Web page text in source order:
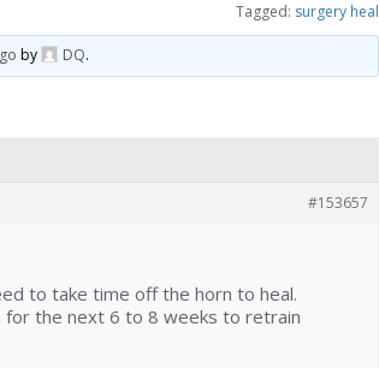
Tagged: surgery heal
by DQ.
#153657
to take time off the horn to heal.
for the next 6 to 8 weeks to retrain